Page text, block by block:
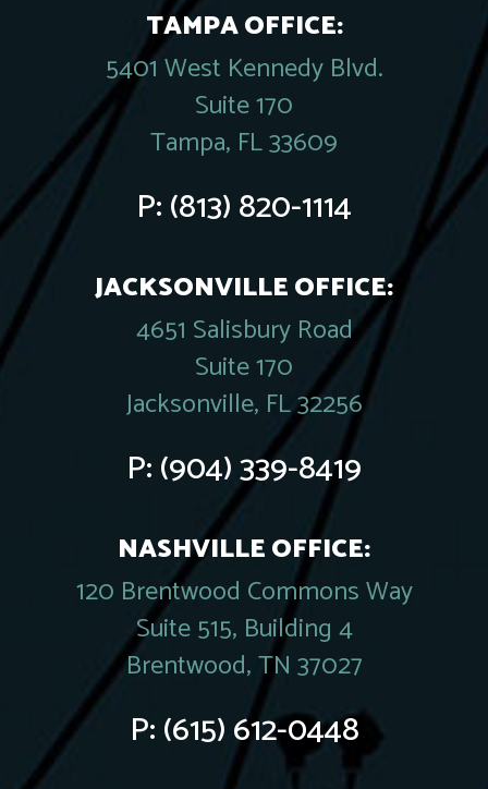
TAMPA OFFICE:
5401 West Kennedy Blvd.
Suite 170
Tampa, FL 33609
P:(813) 820-1114
JACKSONVILLE OFFICE:
4651 Salisbury Road
Suite 170
Jacksonville, FL 32256
P:(904) 339-8419
NASHVILLE OFFICE:
120 Brentwood Commons Way
Suite 515, Building 4
Brentwood, TN 37027
P:(615) 612-0448